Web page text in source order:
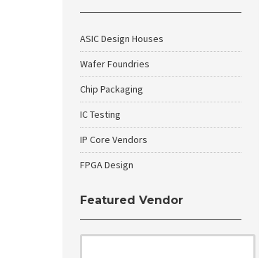
ASIC Design Houses
Wafer Foundries
Chip Packaging
IC Testing
IP Core Vendors
FPGA Design
Featured Vendor